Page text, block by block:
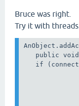
Bruce was right.
Try it with threads.
public void
if
Thread